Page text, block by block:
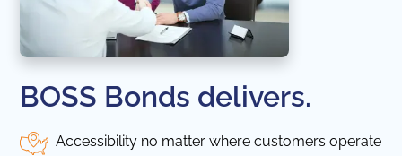
BOSS Bonds delivers.
Accessibility no matter where customers operate